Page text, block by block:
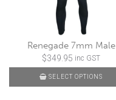
Renegade 7mm Male
$349.95 inc GST
SELECT OPTIONS